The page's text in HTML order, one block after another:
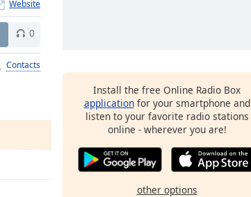
Website
0
Contacts
Install the free Online Radio Box
applicationfor your smartphone and
listen to your favorite radio stations
online - wherever you are!
other options